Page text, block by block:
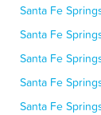
Santa Fe
Santa Fe
Santa Fe
Santa Fe
Santa Fe